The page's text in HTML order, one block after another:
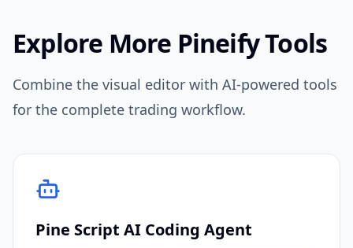
Explore More Pineify Tools
Combine the visual editor with AI-powered tools
for the complete trading workflow.
Pine Script AI Coding Agent